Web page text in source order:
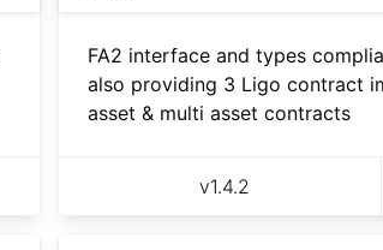
FA2 interface and types
also providing 3 Ligo contract
asset & multi asset contracts
v1.4.2